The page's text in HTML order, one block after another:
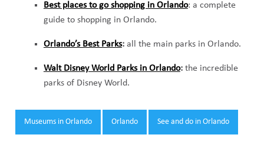
Best places to go shopping in Orlando: a complete
guide to shopping in Orlando.
Orlando’s Best Parks:all the main parks in Orlando.
Walt Disney World Parks in Orlando:the incredible
parks of Disney World.
Tags:
Museums in Orlando Orlando See and do in Orlando